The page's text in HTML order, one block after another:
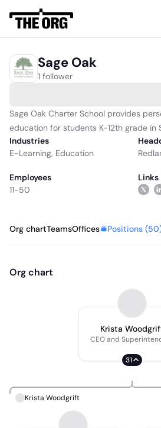
Sage Oak
1 follower
Sage Oak Charter School provides
education for students K-12th grade in
Industries
E-Learning, Education
Employees
11-50
Links
Org chartTeamsOffices Positions (50
Org chart
Krista
CEO and
31
Krista Woodgrift